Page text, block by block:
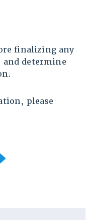
finalizing any
and determine
please